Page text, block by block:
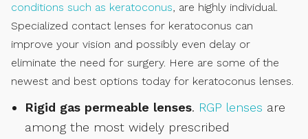
conditions such as keratoconus, are highly individual.
Specialized contact lenses for keratoconus can
improve your vision and possibly even delay or
eliminate the need for surgery. Here are some of the
newest and best options today for keratoconus lenses.
Rigid gas permeable lenses. RGP lenses are
among the most widely prescribed